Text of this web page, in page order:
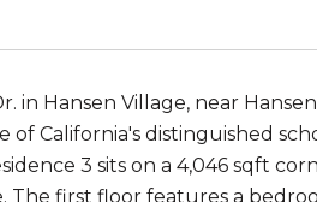
in Hansen Village, near
of California's distinguished
3 sits on a 4,046 sqft
The first floor features a